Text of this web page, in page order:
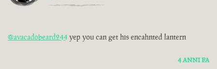
@avacadobeard244 yep you can get his encahnted lantern
4 ANNI FA